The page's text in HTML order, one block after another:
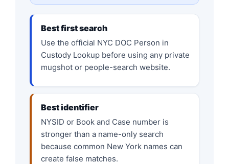
Best first search
Use the official NYC DOC Person in
Custody Lookup before using any private
mugshot or people-search website.
Best identifier
NYSID or Book and Case number is
stronger than a name-only search
because common New York names can
create false matches.